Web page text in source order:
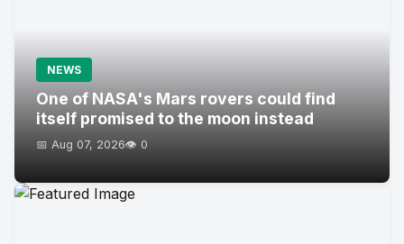
NEWS
One of NASA's Mars rovers could find
itself promised to the moon instead
📅 Aug 07, 2026👁️ 0